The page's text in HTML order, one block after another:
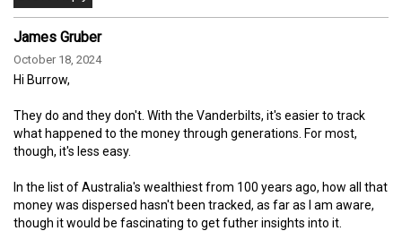
James Gruber
October 18, 2024
Hi Burrow,
They do and they don't. With the Vanderbilts, it's easier to track
what happened to the money through generations. For most,
though, it's less easy.
In the list of Australia's wealthiest from 100 years ago, how all that
money was dispersed hasn't been tracked, as far as I am aware,
though it would be fascinating to get futher insights into it.